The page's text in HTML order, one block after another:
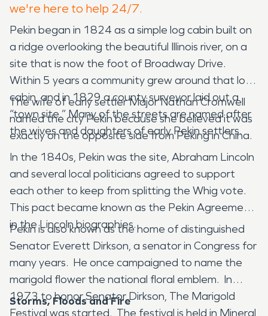
we're here to help 24/7.
Pekin began in 1824 as a simple log cabin built on
a ridge overlooking the beautiful Illinois river, on a
site that is now the foot of Broadway Drive.
Within 5 years a community grew around that log
cabin, and in 1829 a county surveyor laid out a
“town site.” Many of the streets are named after
the wives and daughters of early Pekin settlers.
The wife of early settler Major Nathan Cromwell
named the city Pekin because she believed it was
exactly on the opposite side from Peking in China.
In the 1840s, Pekin was the site, Abraham Lincoln
and several local politicians agreed to support
each other to keep from splitting the Whig vote.
This pact became known as the Pekin Agreement
in the Lincoln biographies.
Pekin is also known as the home of distinguished
Senator Everett Dirkson, a senator in Congress for
many years. He once campaigned to name the
marigold flower the national floral emblem. In
1973 to honor Senator Dirkson, The Marigold
Festival was started. The festival is held in Mineral
Storms, Floods and Fire